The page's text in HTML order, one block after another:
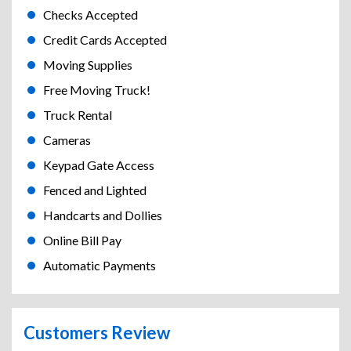
Checks Accepted
Credit Cards Accepted
Moving Supplies
Free Moving Truck!
Truck Rental
Cameras
Keypad Gate Access
Fenced and Lighted
Handcarts and Dollies
Online Bill Pay
Automatic Payments
Customers Review